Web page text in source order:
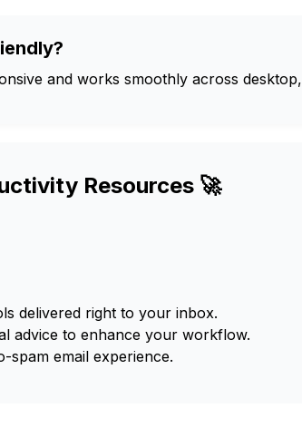
and works smoothly across desktop,
Resources 🚀
delivered right to your inbox.
advice to enhance your workflow.
spam email experience.